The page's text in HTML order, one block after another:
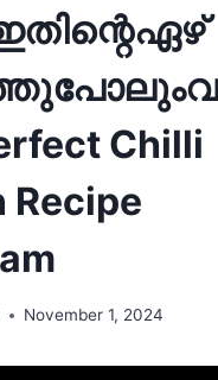
Chilli
Recipe
November 1, 2024